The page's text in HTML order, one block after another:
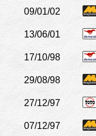
09/01/02
13/06/01
17/10/98
29/08/98
27/12/97
07/12/97